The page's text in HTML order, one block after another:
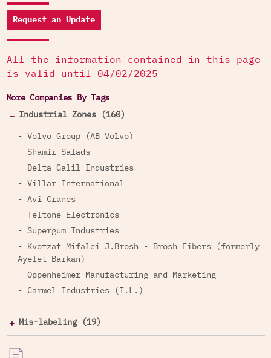
Request an Update
All the information contained in this page
is valid until 04/02/2025
More Companies By Tags
Industrial Zones (160)
- Volvo Group (AB Volvo)
- Shamir Salads
- Delta Galil Industries
- Villar International
- Avi Cranes
- Teltone Electronics
- Supergum Industries
- Kvotzat Mifalei J.Brosh - Brosh Fibers (formerly
Ayelet Barkan)
- Oppenheimer Manufacturing and Marketing
- Carmel Industries (I.L.)
Mis-labeling (19)